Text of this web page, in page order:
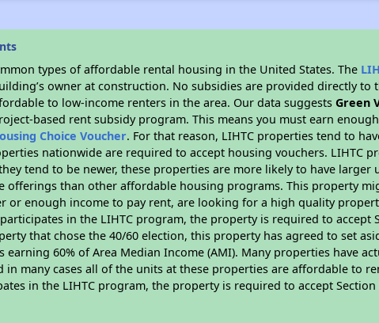
types of affordable rental housing in the United States. The
owner at construction. No subsidies are provided directly to
to low-income renters in the area. Our data suggestsGreen
based rent subsidy program. This means you must earn
Choice Voucher. For that reason, LIHTC properties tend to
nationwide are required to accept housing vouchers. LIHTC
tend to be newer, these properties are more likely to have larger
offerings than other affordable housing programs. This property
or enough income to pay rent, are looking for a high quality
in the LIHTC program, the property is required to accept
that chose the 40/60 election, this property has agreed to set
60% of Area Median Income (AMI). Many properties have
many cases all of the units at these properties are affordable to
in the LIHTC program, the property is required to accept Section